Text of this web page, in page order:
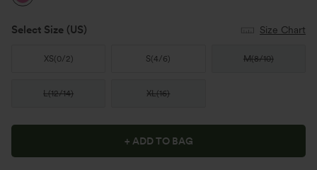
Select Size (US) Size Chart
XS(0/2) S(4/6) M(8/10)
L(12/14) XL(16)
+ ADD TO BAG